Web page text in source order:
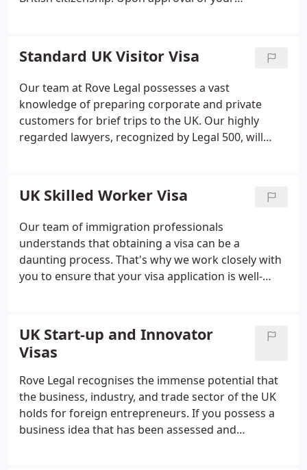
permitted to vote and apply for a British passport.
However, the citizenship application process can be
overwhelming, and it is advisable to seek legal
assistance to increase your chances of success.
Our team of immigration lawyers is dedicated to
helping you through the entire application process
and making it as stress-free as possible.
Standard UK Visitor Visa
Our team at Rove Legal possesses a vast
knowledge of preparing corporate and private
customers for brief trips to the UK. Our highly
regarded lawyers, recognized by Legal 500, will
complex application procedure.
UK Skilled Worker Visa
Our team of immigration professionals
understands that obtaining a visa can be a
daunting process. That's why we work closely with
you to ensure that your visa application is well-
meet your visa conditions and reporting
obligations.
UK Start-up and Innovator
Visas
Rove Legal recognises the immense potential that
the business, industry, and trade sector of the UK
holds for foreign entrepreneurs. If you possess a
business idea that has been assessed and